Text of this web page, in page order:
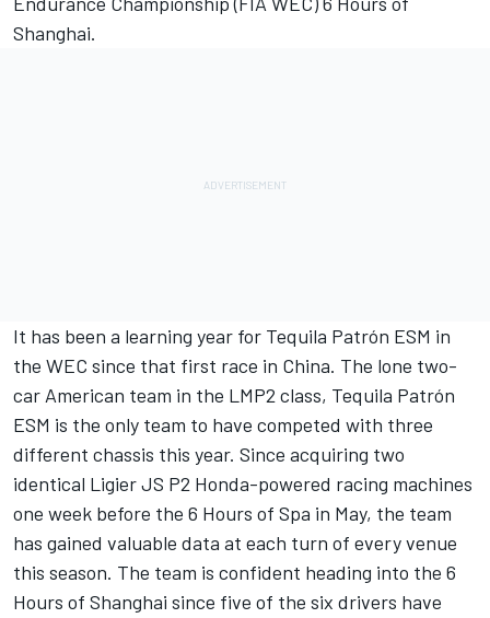
Shanghai.
It has been a learning year for Tequila Patrón ESM in
the WEC since that first race in China. The lone two-
car American team in the LMP2 class, Tequila Patrón
ESM is the only team to have competed with three
different chassis this year. Since acquiring two
identical Ligier JS P2 Honda-powered racing machines
one week before the 6 Hours of Spa in May, the team
has gained valuable data at each turn of every venue
this season. The team is confident heading into the 6
Hours of Shanghai since five of the six drivers have